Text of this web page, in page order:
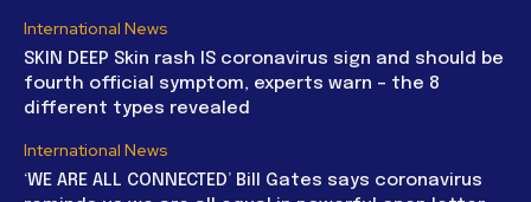
International News
SKIN DEEP Skin rash IS coronavirus sign and should be
fourth official symptom, experts warn – the 8
different types revealed
International News
‘WE ARE ALL CONNECTED’ Bill Gates says coronavirus